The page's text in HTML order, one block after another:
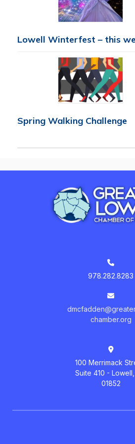
Lowell Winterfest – this
Spring Walking Challenge
978.282.8283
chamber.org
100 Merrimack
Suite 410 -
01852